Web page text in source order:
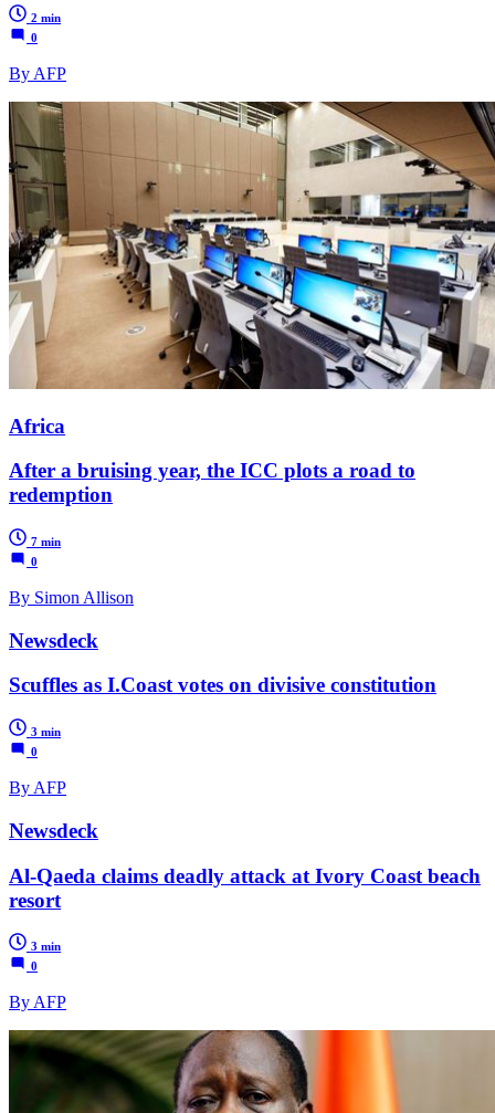
2 min
0
By AFP
Africa
After a bruising year, the ICC plots a road to
redemption
7 min
0
By Simon Allison
Newsdeck
Scuffles as I.Coast votes on divisive constitution
3 min
0
By AFP
Newsdeck
Al-Qaeda claims deadly attack at Ivory Coast beach
resort
3 min
0
By AFP